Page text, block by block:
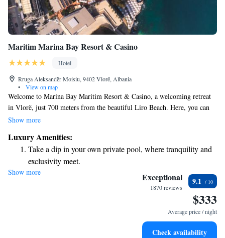
Maritim Marina Bay Resort & Casino
Hotel
Rruga Aleksandër Moisiu, 9402 Vlorë, Albania
•
View on map
Welcome to Marina Bay Maritim Resort & Casino, a welcoming retreat
in Vlorë, just 700 meters from the beautiful Liro Beach. Here, you can
enjoy a comfortable stay with a range of amenities designed for your
swimming pool, or unwind in our lush garden and spacious terrace.
You'll also appreciate the convenience of free private parking during
your visit. We invite you to experience our warm hospitality and create
lasting memories in this picturesque setting.
Show more
Luxury Amenities:
Take a dip in your own private pool, where tranquility and
exclusivity meet.
Enjoy the serenity of your own private beach, with soft
Wake up to breathtaking ocean views, a stunning start to
Stay right on the oceanfront and let the sound of waves
Show more Exceptional
1870 reviews
9.1
$333
Average price / night
Check availability